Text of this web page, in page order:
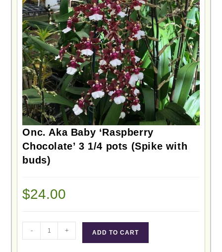
Onc. Aka Baby ‘Raspberry
Chocolate’ 3 1/4 pots (Spike with
buds)
$24.00
- + ADD TO CART